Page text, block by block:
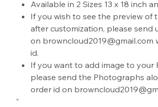
Available in 2 Sizes 13 x 18 inch
If you wish to see the preview of
after customization, please send
on browncloud2019@gmail.com
id.
If you want to add image to your
please send the Photographs
order id on
"